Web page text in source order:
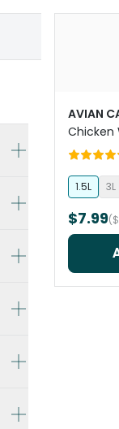
AVIAN
Chicken
1.5L 3L
$7.99